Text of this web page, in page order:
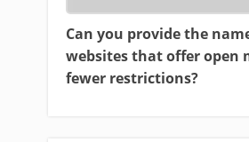
Can you provide the
websites that offer open
fewer restrictions?